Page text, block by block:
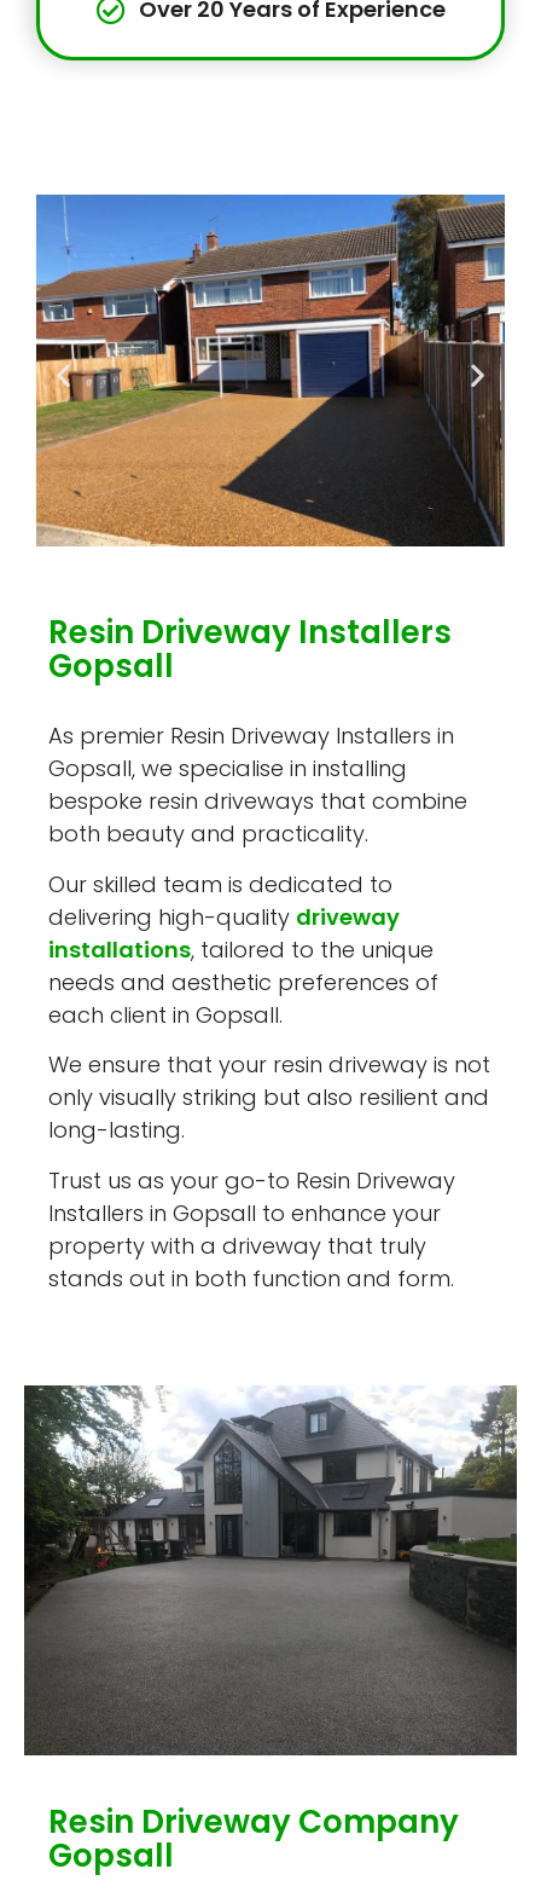
Over 20 Years of Experience
Resin Driveway Installers
Gopsall
As premier Resin Driveway Installers in
Gopsall, we specialise in installing
bespoke resin driveways that combine
both beauty and practicality.
Our skilled team is dedicated to
delivering high-quality driveway
installations, tailored to the unique
needs and aesthetic preferences of
each client in Gopsall.
We ensure that your resin driveway is not
only visually striking but also resilient and
long-lasting.
Trust us as your go-to Resin Driveway
Installers in Gopsall to enhance your
property with a driveway that truly
stands out in both function and form.
Resin Driveway Company
Gopsall